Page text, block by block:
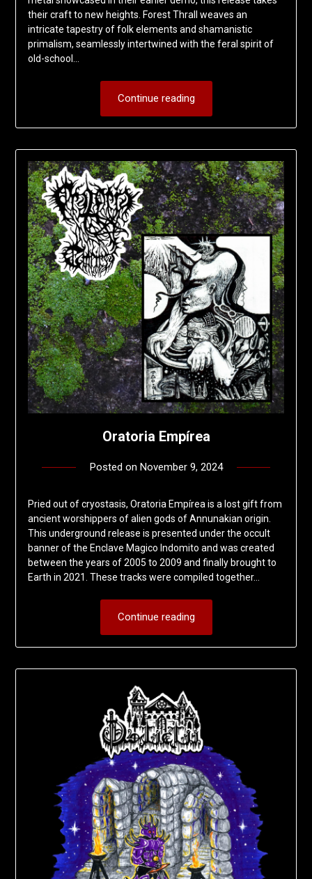
their craft to new heights. Forest Thrall weaves an
intricate tapestry of folk elements and shamanistic
primalism, seamlessly intertwined with the feral spirit of
old-school…
Continue reading
Oratoria Empírea
Posted on November 9, 2024by
Pried out of cryostasis, Oratoria Empírea is a lost gift from
ancient worshippers of alien gods of Annunakian origin.
This underground release is presented under the occult
banner of the Enclave Magico Indomito and was created
between the years of 2005 to 2009 and finally brought to
Earth in 2021. These tracks were compiled together…
Continue reading